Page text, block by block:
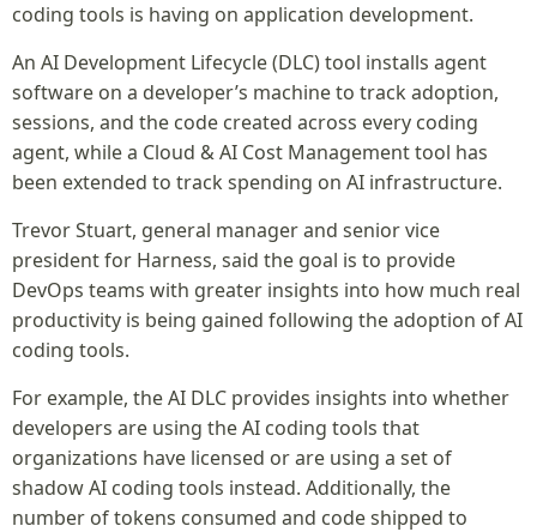
coding tools is having on application development.
An AI Development Lifecycle (DLC) tool installs agent
software on a developer’s machine to track adoption,
sessions, and the code created across every coding
agent, while a Cloud & AI Cost Management tool has
been extended to track spending on AI infrastructure.
Trevor Stuart, general manager and senior vice
president for Harness, said the goal is to provide
DevOps teams with greater insights into how much real
productivity is being gained following the adoption of AI
coding tools.
For example, the AI DLC provides insights into whether
developers are using the AI coding tools that
organizations have licensed or are using a set of
shadow AI coding tools instead. Additionally, the
number of tokens consumed and code shipped to